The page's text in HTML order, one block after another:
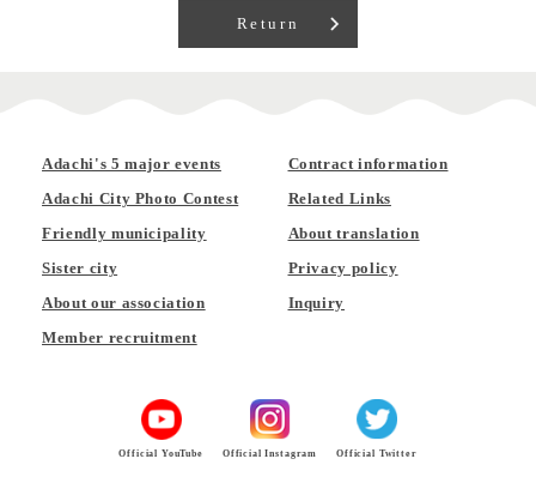
Return
Adachi's 5 major events
Adachi City Photo Contest
Friendly municipality
Sister city
About our association
Member recruitment
Contract information
Related Links
About translation
Privacy policy
Inquiry
Official YouTube Official Instagram Official Twitter